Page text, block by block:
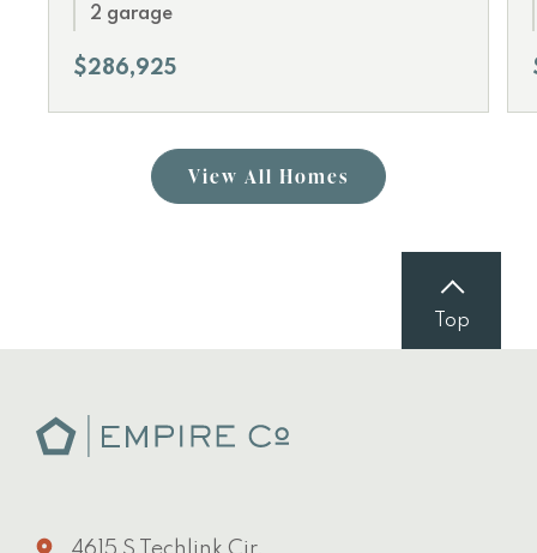
2 garage
$286,925
View All Homes
Top